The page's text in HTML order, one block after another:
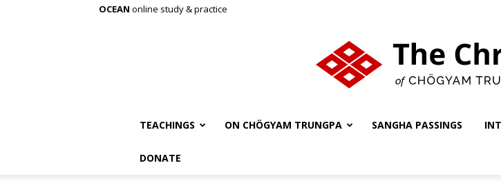
OCEAN online study & practice
TEACHINGS ON CHÖGYAM TRUNGPA SANGHA PASSINGS
DONATE